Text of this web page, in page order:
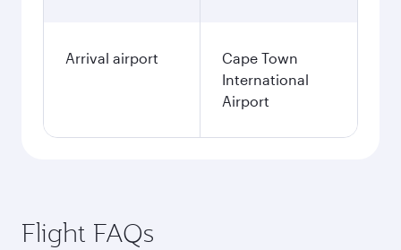
Arrival airport
Cape Town
International
Airport
Flight FAQs